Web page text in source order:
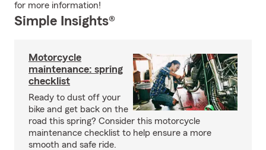
for more information!
Simple Insights®
Motorcycle
maintenance: spring
checklist
Ready to dust off your
bike and get back on the
road this spring? Consider this motorcycle
maintenance checklist to help ensure a more
smooth and safe ride.